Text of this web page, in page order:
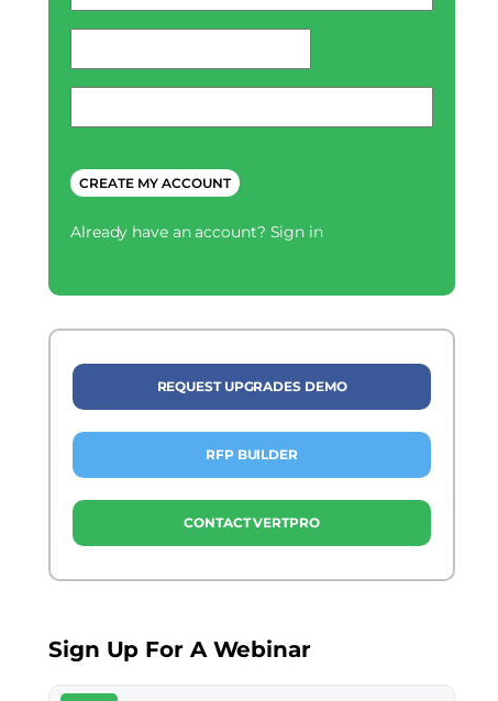
Already have an account? Sign in
REQUEST UPGRADES DEMO
RFP BUILDER
CONTACT VERTPRO
Sign Up For A Webinar